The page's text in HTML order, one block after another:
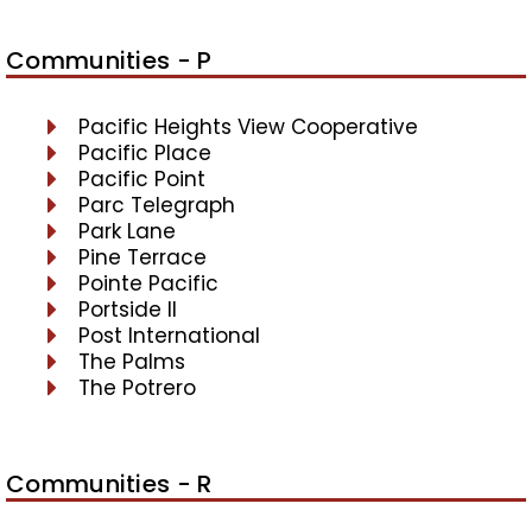
Communities - P
Pacific Heights View Cooperative
Pacific Place
Pacific Point
Parc Telegraph
Park Lane
Pine Terrace
Pointe Pacific
Portside II
Post International
The Palms
The Potrero
Communities - R